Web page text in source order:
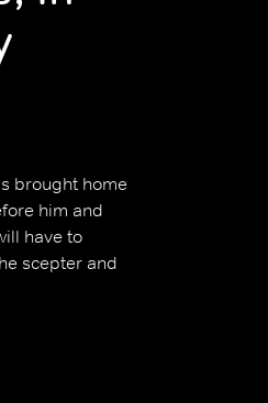
brought home
him and
have to
scepter and